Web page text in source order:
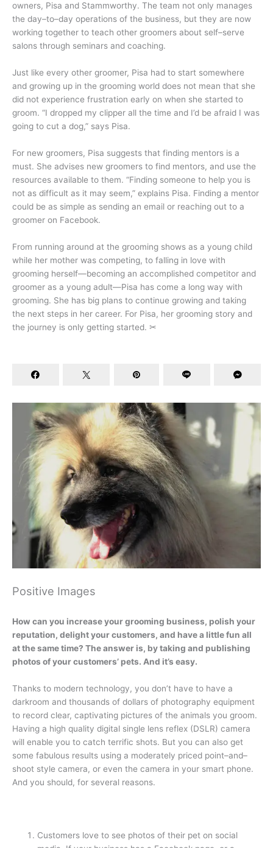
owners, Pisa and Stammworthy. The team not only manages
the day–to–day operations of the business, but they are now
working together to teach other groomers about self–serve
salons through seminars and coaching.
Just like every other groomer, Pisa had to start somewhere
and growing up in the grooming world does not mean that she
did not experience frustration early on when she started to
groom. “I dropped my clipper all the time and I’d be afraid I was
going to cut a dog,” says Pisa.
For new groomers, Pisa suggests that finding mentors is a
must. She advises new groomers to find mentors, and use the
resources available to them. “Finding someone to help you is
not as difficult as it may seem,” explains Pisa. Finding a mentor
could be as simple as sending an email or reaching out to a
groomer on Facebook.
From running around at the grooming shows as a young child
while her mother was competing, to falling in love with
grooming herself—becoming an accomplished competitor and
groomer as a young adult—Pisa has come a long way with
grooming. She has big plans to continue growing and taking
the next steps in her career. For Pisa, her grooming story and
the journey is only getting started. ✂
Positive Images
How can you increase your grooming business, polish your
reputation, delight your customers, and have a little fun all
at the same time? The answer is, by taking and publishing
photos of your customers’ pets. And it’s easy.
Thanks to modern technology, you don’t have to have a
darkroom and thousands of dollars of photography equipment
to record clear, captivating pictures of the animals you groom.
Having a high quality digital single lens reflex (DSLR) camera
will enable you to catch terrific shots. But you can also get
some fabulous results using a moderately priced point–and–
shoot style camera, or even the camera in your smart phone.
And you should, for several reasons.
Customers love to see photos of their pet on social